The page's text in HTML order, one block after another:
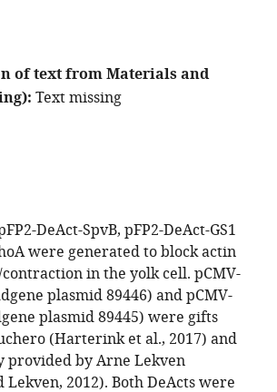
of text from Materials and
Text missing
DeAct-SpvB, pFP2-DeAct-GS1
were generated to block actin
in the yolk cell. pCMV-
plasmid 89446) and pCMV-
plasmid 89445) were gifts
(Harterink et al., 2017) and
provided by Arne Lekven
Lekven, 2012). Both DeActs were